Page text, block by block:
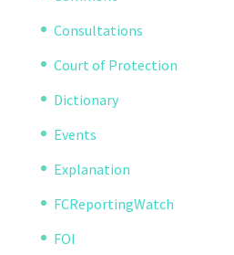
Consultations
Court of Protection
Dictionary
Events
Explanation
FCReportingWatch
FOI